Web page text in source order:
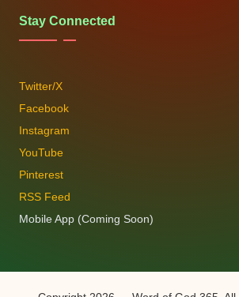
Stay Connected
Twitter/X
Facebook
Instagram
YouTube
Pinterest
RSS Feed
Mobile App (Coming Soon)